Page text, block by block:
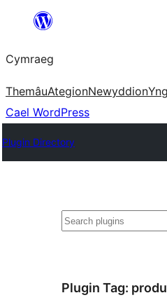
Mynd
cynnwys
Cymraeg
ThemâuAtegionNewyddion
Cael WordPress
Plugin Directory
Chwilio
Plugin Tag: